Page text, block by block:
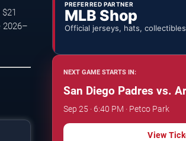
2026–
PREFERRED PARTNER
MLB Shop
Official jerseys, hats,
NEXT GAME STARTS IN:
San Diego Padres vs.
Sep 25 · 6:40 PM · Petco Park
View